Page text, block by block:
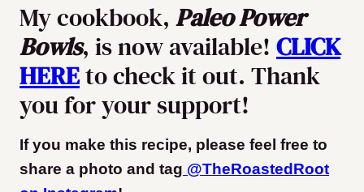
My cookbook, Paleo Power
Bowls, is now available! CLICK
HEREto check it out. Thank
you for your support!
If you make this recipe, please feel free to
share a photo and tag @TheRoastedRoot